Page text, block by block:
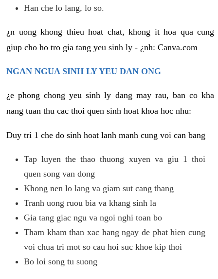
Han che lo lang, lo so.
¿n uong khong thieu hoat chat, khong it hoa qua cung
giup cho ho tro gia tang yeu sinh ly - ¿nh: Canva.com
NGAN NGUA SINH LY YEU DAN ONG
¿e phong chong yeu sinh ly dang may rau, ban co kha
nang tuan thu cac thoi quen sinh hoat khoa hoc nhu:
Duy tri 1 che do sinh hoat lanh manh cung voi can bang
Tap luyen the thao thuong xuyen va giu 1 thoi
quen song van dong
Khong nen lo lang va giam sut cang thang
Tranh uong ruou bia va khang sinh la
Gia tang giac ngu va ngoi nghi toan bo
Tham kham than xac hang ngay de phat hien cung
voi chua tri mot so cau hoi suc khoe kip thoi
Bo loi song tu suong